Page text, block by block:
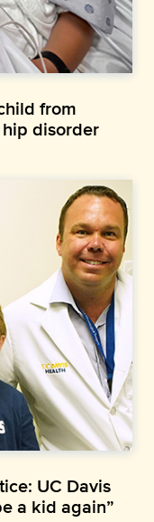
from
disorder
UC Davis
a kid again”